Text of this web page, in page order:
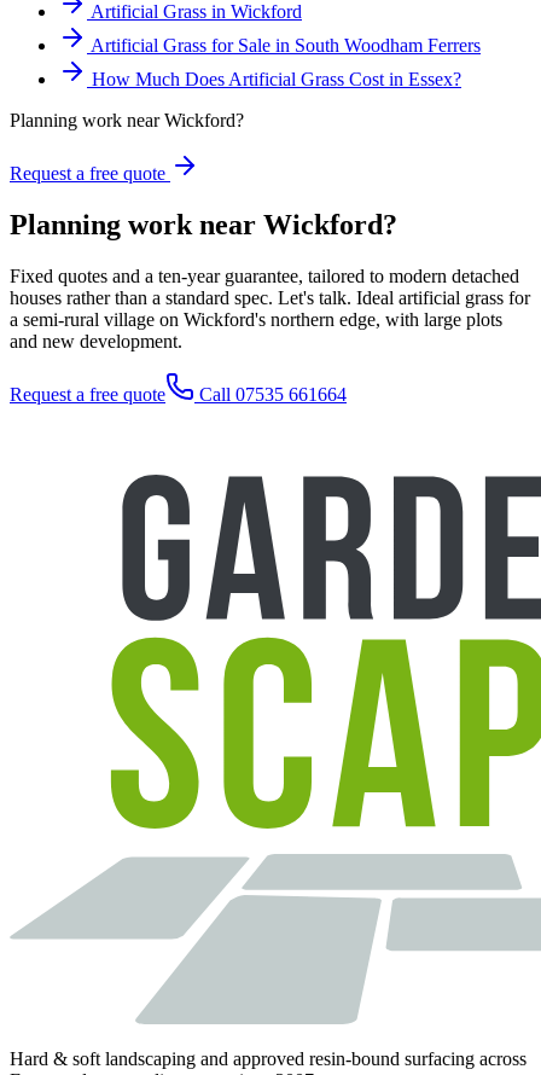
Artificial Grass in Wickford
Artificial Grass for Sale in South Woodham Ferrers
How Much Does Artificial Grass Cost in Essex?
Planning work near Wickford?
Request a free quote
Planning work near Wickford?
Fixed quotes and a ten-year guarantee, tailored to modern detached
houses rather than a standard spec. Let's talk. Ideal artificial grass for
a semi-rural village on Wickford's northern edge, with large plots
and new development.
Request a free quote Call 07535 661664
Hard & soft landscaping and approved resin-bound surfacing across